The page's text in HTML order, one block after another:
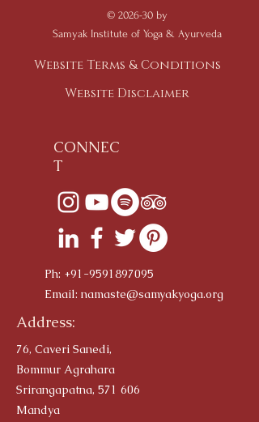
© 2026-30 by
Samyak Institute of Yoga & Ayurveda
Website Terms & Conditions
Website Disclaimer
CONNEC
T
Ph: +91-9591897095
Email: namaste@samyakyoga.org
Address:
76, Caveri Sanedi,
Bommur Agrahara
Srirangapatna, 571 606
Mandya